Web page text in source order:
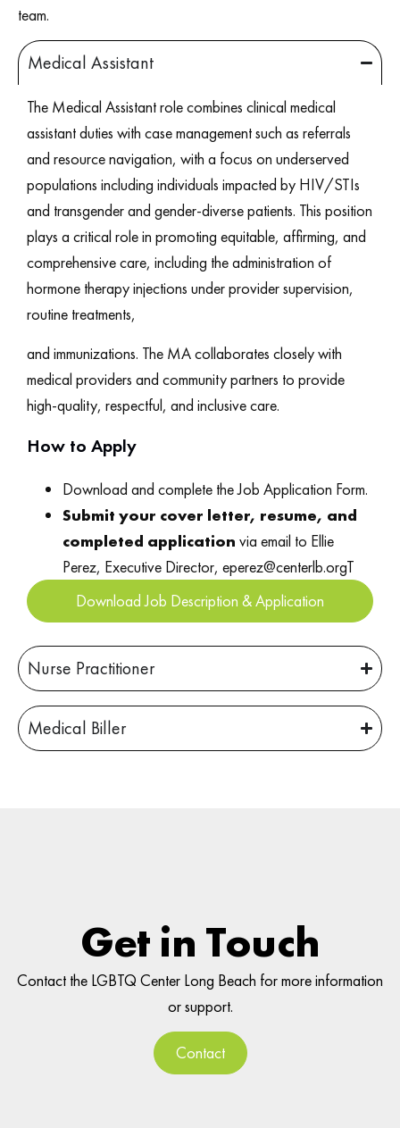
team.
Medical Assistant
The Medical Assistant role combines clinical medical
assistant duties with case management such as referrals
and resource navigation, with a focus on underserved
populations including individuals impacted by HIV/STIs
and transgender and gender-diverse patients. This position
plays a critical role in promoting equitable, affirming, and
comprehensive care, including the administration of
hormone therapy injections under provider supervision,
routine treatments,
and immunizations. The MA collaborates closely with
medical providers and community partners to provide
high-quality, respectful, and inclusive care.
How to Apply
Download and complete the Job Application Form.
Submit your cover letter, resume, and
completed application via email to Ellie
Perez, Executive Director, eperez@centerlb.orgT
Download Job Description & Application
Nurse Practitioner
Medical Biller
Get in Touch
Contact the LGBTQ Center Long Beach for more information
or support.
Contact